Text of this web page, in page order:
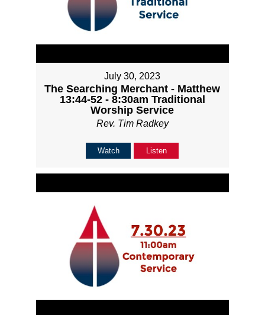
July 30, 2023
The Searching Merchant - Matthew
13:44-52 - 8:30am Traditional
Worship Service
Rev. Tim Radkey
Watch Listen